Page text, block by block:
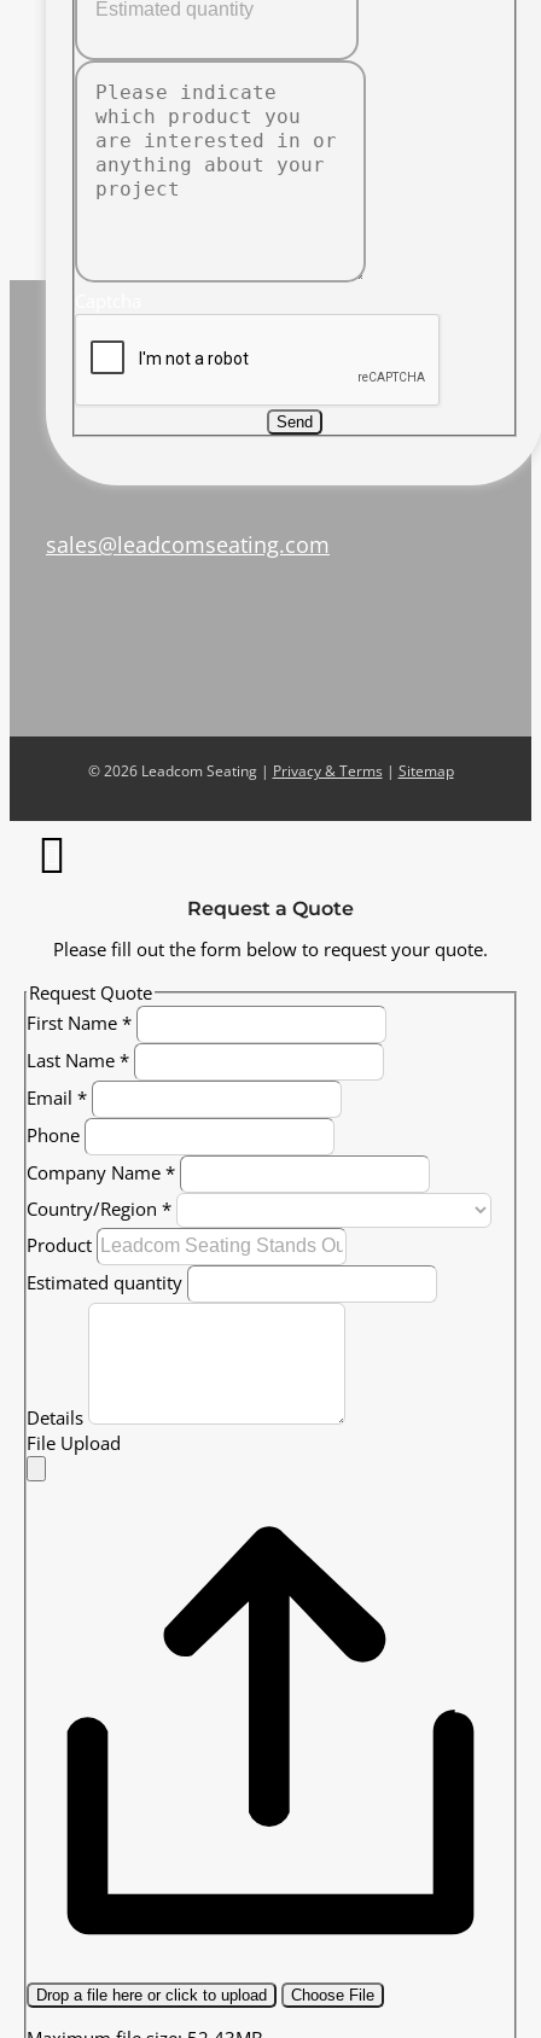
Send
sales@leadcomseating.com
©2026 Leadcom Seating | Privacy & Terms | Sitemap
Request a Quote
Please fill out the form below to request your quote.
Request Quote
First Name *
Last Name *
Email *
Phone
Company Name *
Country/Region *
Product
Estimated quantity
Details
File Upload
Drop a file here or click to upload Choose File